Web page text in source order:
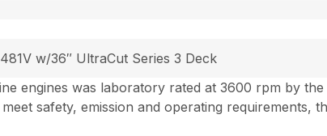
w/36″ UltraCut Series 3 Deck
engines was laboratory rated at 3600 rpm by
safety, emission and operating requirements,